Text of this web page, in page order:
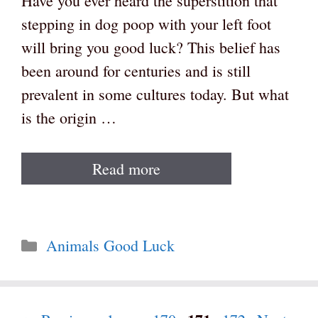
stepping in dog poop with your left foot
will bring you good luck? This belief has
been around for centuries and is still
prevalent in some cultures today. But what
is the origin …
Read more
Categories
Animals Good Luck